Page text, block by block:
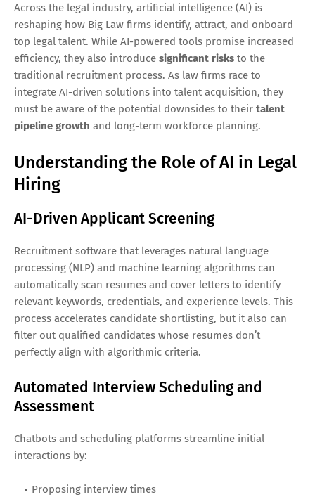
Across the legal industry, artificial intelligence (AI) is
reshaping how Big Law firms identify, attract, and onboard
top legal talent. While AI-powered tools promise increased
efficiency, they also introduce significant risks to the
traditional recruitment process. As law firms race to
integrate AI-driven solutions into talent acquisition, they
must be aware of the potential downsides to their talent
pipeline growth and long-term workforce planning.
Understanding the Role of AI in Legal
Hiring
AI-Driven Applicant Screening
Recruitment software that leverages natural language
processing (NLP) and machine learning algorithms can
automatically scan resumes and cover letters to identify
relevant keywords, credentials, and experience levels. This
process accelerates candidate shortlisting, but it also can
filter out qualified candidates whose resumes don’t
perfectly align with algorithmic criteria.
Automated Interview Scheduling and
Assessment
Chatbots and scheduling platforms streamline initial
interactions by:
Proposing interview times